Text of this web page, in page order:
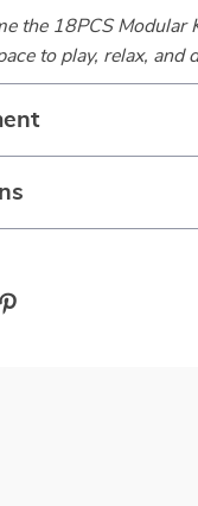
the 18PCS Modular
to play, relax, and